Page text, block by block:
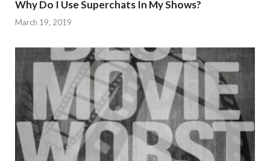
Why Do I Use Superchats In My Shows?
March 19, 2019